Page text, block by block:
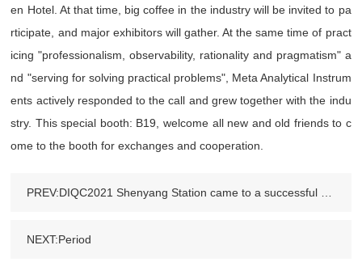
en Hotel. At that time, big coffee in the industry will be invited to pa
rticipate, and major exhibitors will gather. At the same time of pract
icing "professionalism, observability, rationality and pragmatism" a
nd "serving for solving practical problems", Meta Analytical Instrum
ents actively responded to the call and grew together with the indu
stry. This special booth: B19, welcome all new and old friends to c
ome to the booth for exchanges and cooperation.
NEXT:Period